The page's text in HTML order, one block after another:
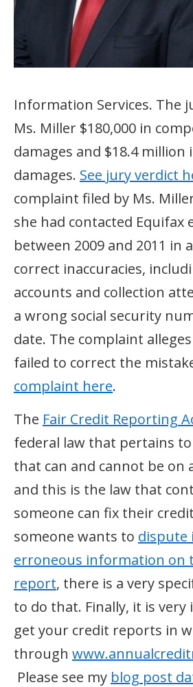
Information Services. The
Ms. Miller $180,000 in
damages and $18.4 million
damages. See jury verdict
complaint filed by Ms.
she had contacted Equifax
between 2009 and 2011 in
correct inaccuracies,
accounts and collection
a wrong social security
date. The complaint
failed to correct the
complaint here.
The Fair Credit Reporting
federal law that pertains
that can and cannot be on
and this is the law that
someone can fix their
someone wants to dispute
erroneous information on
report, there is a very
to do that. Finally, it is
get your credit reports in
through
Please see my blog post